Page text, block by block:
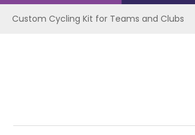
Custom Cycling Kit for Teams and Clubs